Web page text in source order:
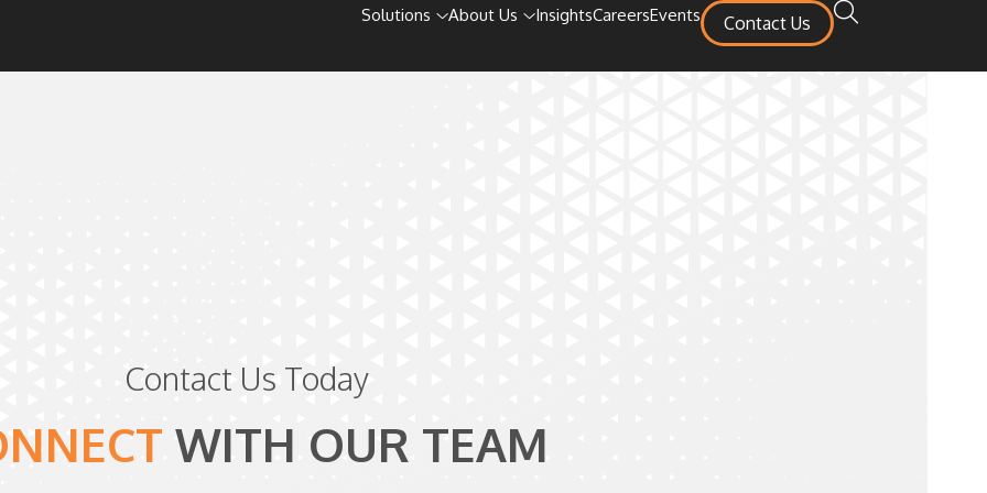
Solutions About Us InsightsCareersEvents Contact Us
Contact Us Today
WITH OUR TEAM